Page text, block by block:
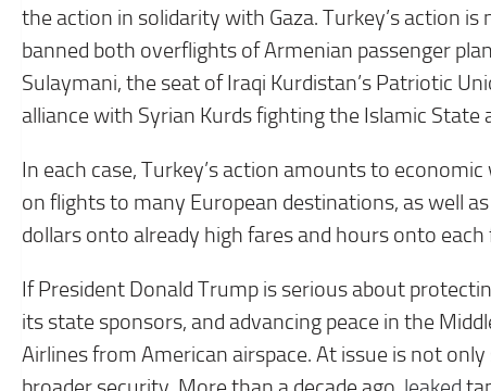
the action in solidarity with Gaza. Turkey’s action
banned both overflights of Armenian passenger
Sulaymani, the seat of Iraqi Kurdistan’s Patriotic
alliance with Syrian Kurds fighting the Islamic
In each case, Turkey’s action amounts to
on flights to many European destinations, as well
dollars onto already high fares and hours onto each
If President Donald Trump is serious about
its state sponsors, and advancing peace in the
Airlines from American airspace. At issue is not